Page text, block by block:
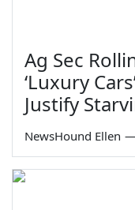
Ag Sec
‘Luxury
Justify
NewsHound Ellen